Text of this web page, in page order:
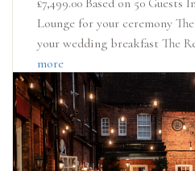
£7,499.00 Based on 50 Guests
Lounge for your ceremony
your wedding breakfast The
more